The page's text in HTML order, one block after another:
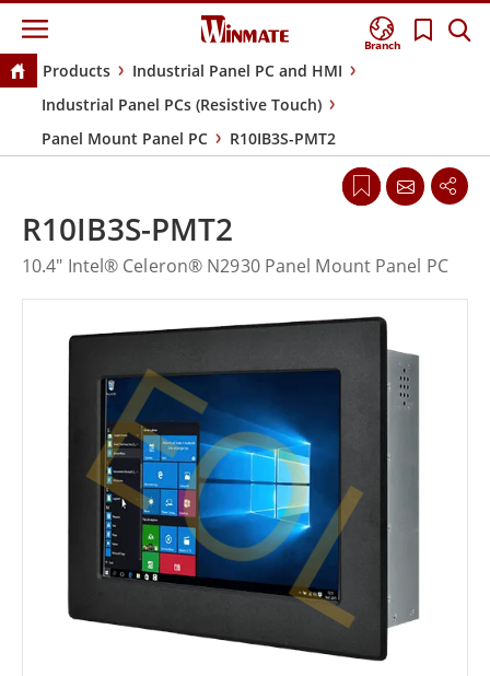
Branch
Products
Industrial Panel PC and HMI
Industrial Panel PCs (Resistive Touch)
Panel Mount Panel PC
R10IB3S-PMT2
R10IB3S-PMT2
10.4" Intel® Celeron® N2930 Panel Mount Panel PC
EOL